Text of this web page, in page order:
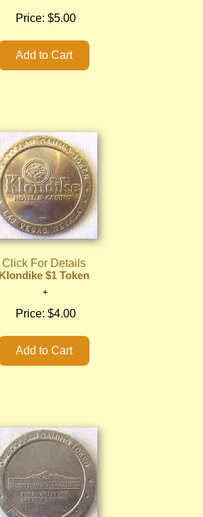
Price: $5.00
Click For Details
Klondike $1 Token
Price: $4.00